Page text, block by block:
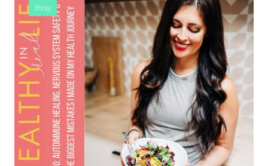
Blog